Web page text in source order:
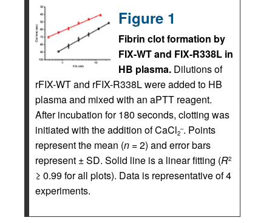
Figure 1
Fibrin clot formation by
FIX-WT and FIX-R338L in
HB plasma. Dilutions of
rFIX-WT and rFIX-R338L were added to HB
plasma and mixed with an aPTT reagent.
After incubation for 180 seconds, clotting was
initiated with the addition of CaCl2
–. Points
represent the mean (n =2) and error bars
represent ± SD. Solid line is a linear fitting (R2
≥ 0.99 for all plots). Data is representative of 4
experiments.